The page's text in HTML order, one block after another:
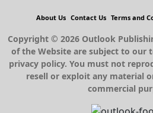
About Us Contact Us Terms and
Copyright © 2026 Outlook
of the Website are subject to our
privacy policy. You must not
resell or exploit any material
commercial